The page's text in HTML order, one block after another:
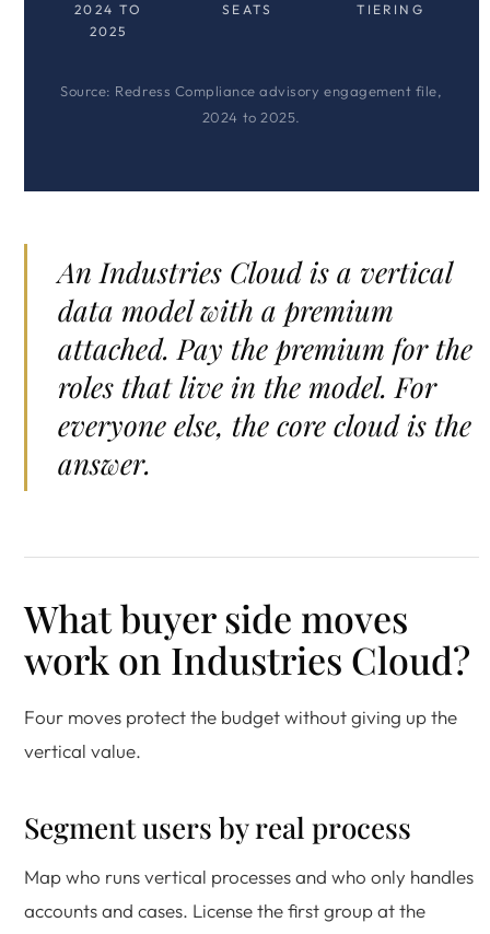
2024 TO
2025
SEATS
TIERING
Source: Redress Compliance advisory engagement file,
2024 to 2025.
An Industries Cloud is a vertical
data model with a premium
attached. Pay the premium for the
roles that live in the model. For
everyone else, the core cloud is the
answer.
What buyer side moves
work on Industries Cloud?
Four moves protect the budget without giving up the
vertical value.
Segment users by real process
Map who runs vertical processes and who only handles
accounts and cases. License the first group at the